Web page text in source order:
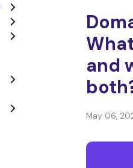
and
May 06,